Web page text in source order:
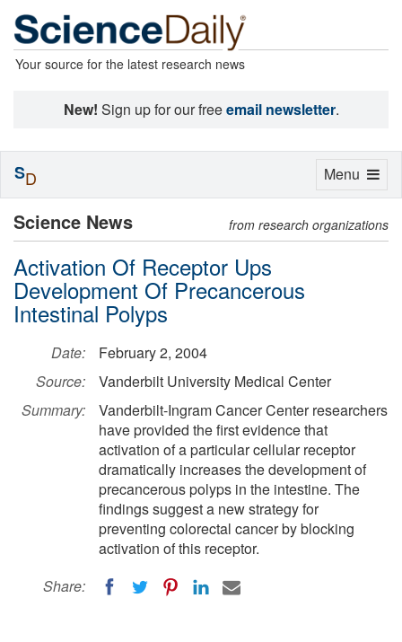
Your source for the latest research news
New! Sign up for our freeemail newsletter.
Science News from research organizations
Activation Of Receptor Ups
Development Of Precancerous
Intestinal Polyps
Date:
February 2, 2004
Source:
Vanderbilt University Medical Center
Summary:
Vanderbilt-Ingram Cancer Center researchers
have provided the first evidence that
activation of a particular cellular receptor
dramatically increases the development of
precancerous polyps in the intestine. The
findings suggest a new strategy for
preventing colorectal cancer by blocking
activation of this receptor.
Share:
Toggle
Menu
SD